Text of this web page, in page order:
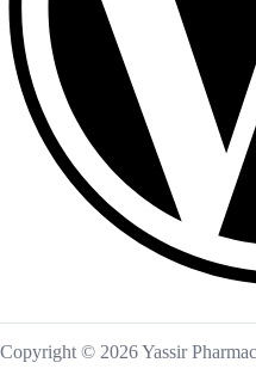
Copyright © 2026 Yassir